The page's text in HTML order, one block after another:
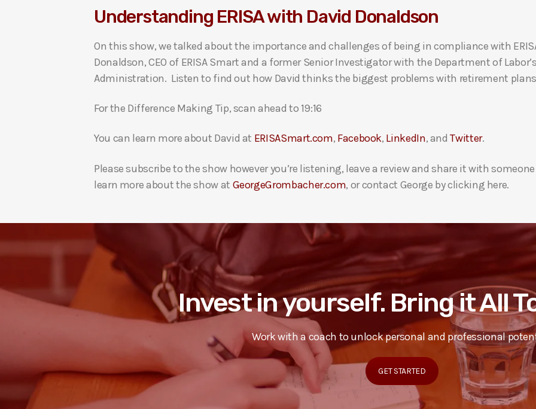
i
P
l
a
e
Understanding ERISA with David Donaldson
On this show, we talked about the importance and challenges of being in compliance with
Donaldson, CEO of ERISA Smart and a former Senior Investigator with the Department of
Administration. Listen to find out how David thinks the biggest problems with retirement plans
For the Difference Making Tip, scan ahead to 19:16
You can learn more about David at ERISASmart.com, Facebook, LinkedIn, andTwitter.
Please subscribe to the show however you’re listening, leave a review and share it with
learn more about the show at GeorgeGrombacher.com, or contact George by clicking here.
Invest in yourself. Bring it All
Work with a coach to unlock personal and professional
GET STARTED